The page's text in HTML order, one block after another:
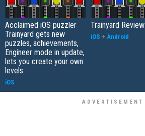
Acclaimed iOS puzzler
Trainyard gets new
puzzles, achievements,
Engineer mode in update,
lets you create your own
levels
iOS
Trainyard Review
iOS + Android